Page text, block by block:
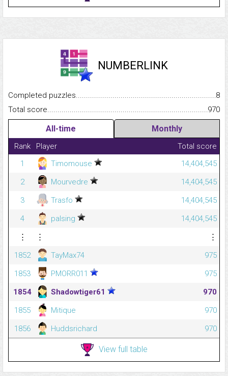
NUMBERLINK
Completed
8
Total
970
All-time Monthly
Rank Player
Total score
1
Timomouse
14,404,545
2
Mourvedre
14,404,545
3
Trasfo
14,404,545
4
palsing
14,404,545
⋮
⋮
⋮
1852
TayMax74
975
1853
PMORR011
975
1854
Shadowtiger61
970
1855
Mitique
970
1856
Huddsrichard 970
View full table